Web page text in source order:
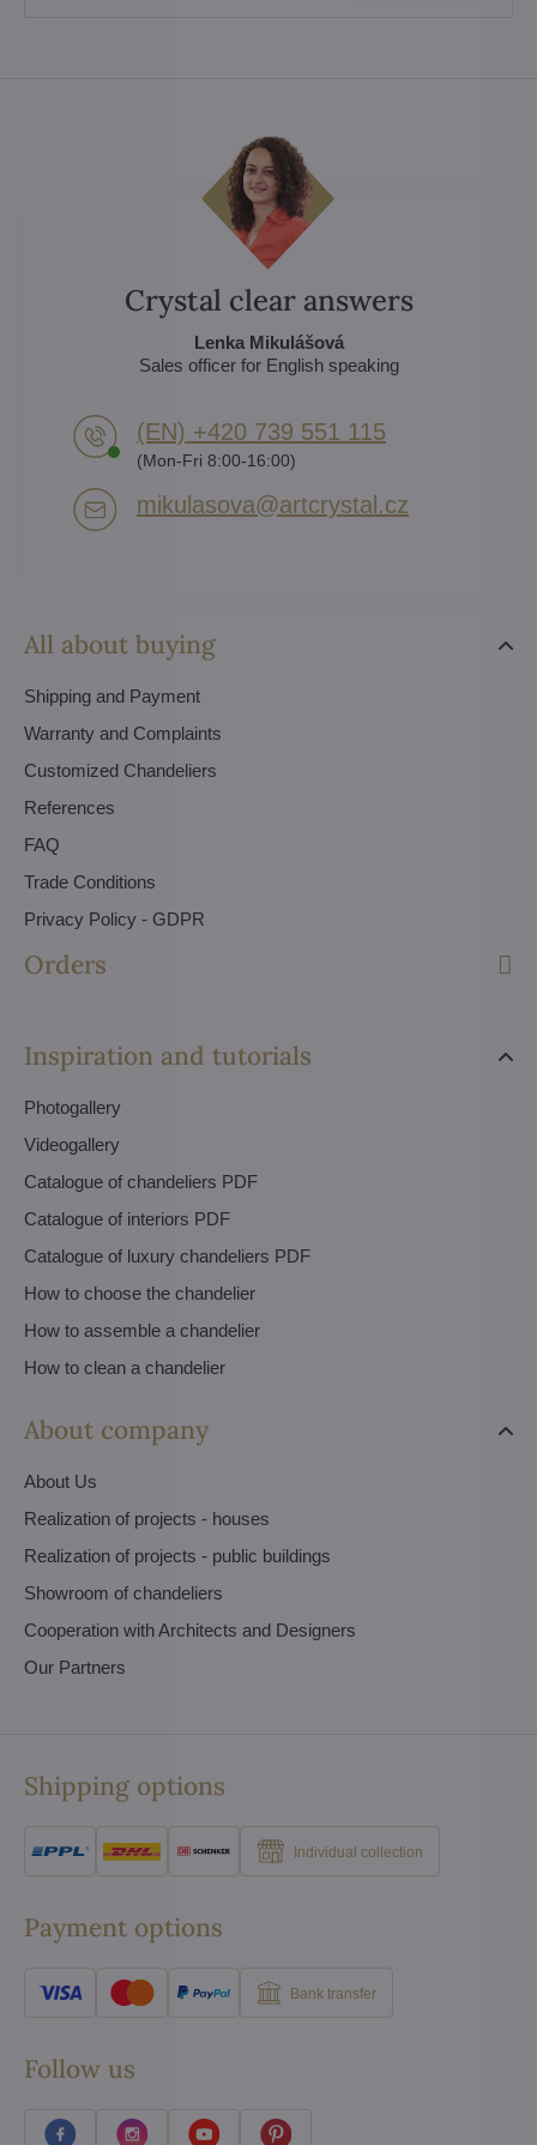
All about buying
Shipping and Payment
Warranty and Complaints
Customized Chandeliers
References
FAQ
Trade Conditions
Privacy Policy - GDPR
Orders
Inspiration and tutorials
Photogallery
Videogallery
Catalogue of chandeliers PDF
Catalogue of interiors PDF
Catalogue of luxury chandeliers PDF
How to choose the chandelier
How to assemble a chandelier
How to clean a chandelier
About company
About Us
Realization of projects - houses
Realization of projects - public buildings
Showroom of chandeliers
Cooperation with Architects and Designers
Our Partners
Crystal clear answers
Lenka Mikulášová
Sales officer for English speaking
(EN) +420 739 551 115
(Mon-Fri 8:00-16:00)
mikulasova​@artcrystal​.cz
Shipping options
Individual collection
Payment options
Bank transfer
Follow us